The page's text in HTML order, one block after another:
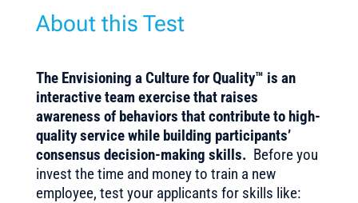
About this Test
The Envisioning a Culture for Quality™ is an
interactive team exercise that raises
awareness of behaviors that contribute to high-
quality service while building participants’
consensus decision-making skills. Before you
invest the time and money to train a new
employee, test your applicants for skills like: